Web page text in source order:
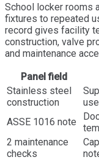
School locker rooms
fixtures to repeated
record gives facility
construction, valve
and maintenance
Panel field
Stainless steel
construction
ASSE 1016 note
2 maintenance
checks